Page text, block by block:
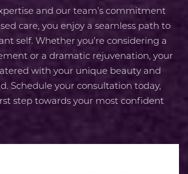
and our team’s commitment
care, you enjoy a seamless path to
self. Whether you’re considering a
or a dramatic rejuvenation, your
with your unique beauty and
Schedule your consultation today,
step towards your most confident